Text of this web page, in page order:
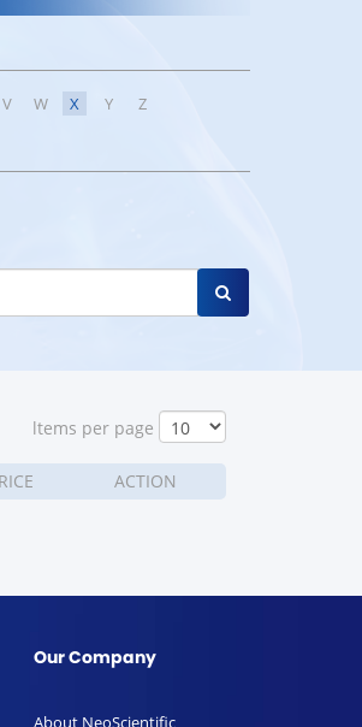
V W X Y Z
ltems per page
ACTION
Our Company
About NeoScientific